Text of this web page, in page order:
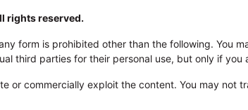
rights reserved.
form is prohibited other than the following. You
third parties for their personal use, but only if
or commercially exploit the content. You may